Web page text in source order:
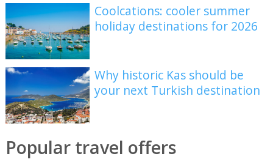
Coolcations: cooler summer
holiday destinations for 2026
Why historic Kas should be
your next Turkish destination
Popular travel offers